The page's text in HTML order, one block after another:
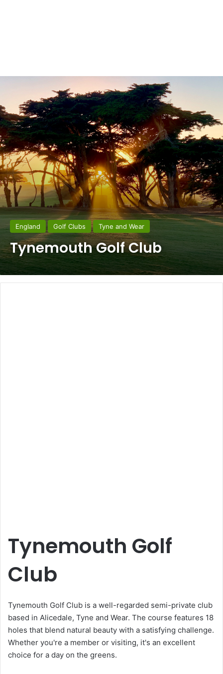
England Golf Clubs Tyne and Wear
Tynemouth Golf Club
Tynemouth Golf
Club
Tynemouth Golf Club is a well-regarded semi-private club
based in Alicedale, Tyne and Wear. The course features 18
holes that blend natural beauty with a satisfying challenge.
Whether you're a member or visiting, it's an excellent
choice for a day on the greens.